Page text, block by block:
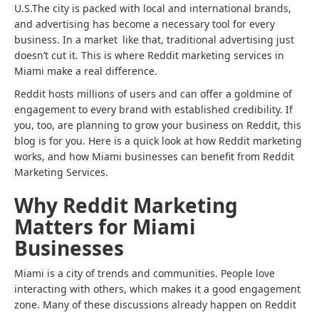
U.S.The city is packed with local and international brands,
and advertising has become a necessary tool for every
business. In a market like that, traditional advertising just
doesn’t cut it. This is where Reddit marketing services in
Miami make a real difference.
Reddit hosts millions of users and can offer a goldmine of
engagement to every brand with established credibility. If
you, too, are planning to grow your business on Reddit, this
blog is for you. Here is a quick look at how Reddit marketing
works, and how Miami businesses can benefit from Reddit
Marketing Services.
Why Reddit Marketing
Matters for Miami
Businesses
Miami is a city of trends and communities. People love
interacting with others, which makes it a good engagement
zone. Many of these discussions already happen on Reddit